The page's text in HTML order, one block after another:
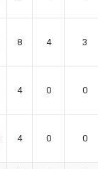
8 4 3
4 0 0
4 0 0